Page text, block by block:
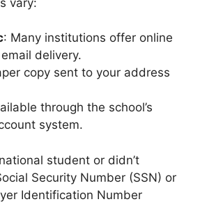
: Many institutions offer online
delivery.
copy sent to your address
through the school’s
system.
student or didn’t
Security Number (SSN) or
Identification Number